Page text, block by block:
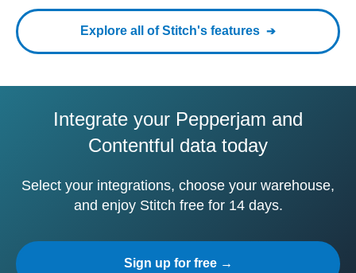
Explore all of Stitch's features
Integrate your Pepperjam and
Contentful data today
Select your integrations, choose your warehouse,
and enjoy Stitch free for 14 days.
Sign up for free →